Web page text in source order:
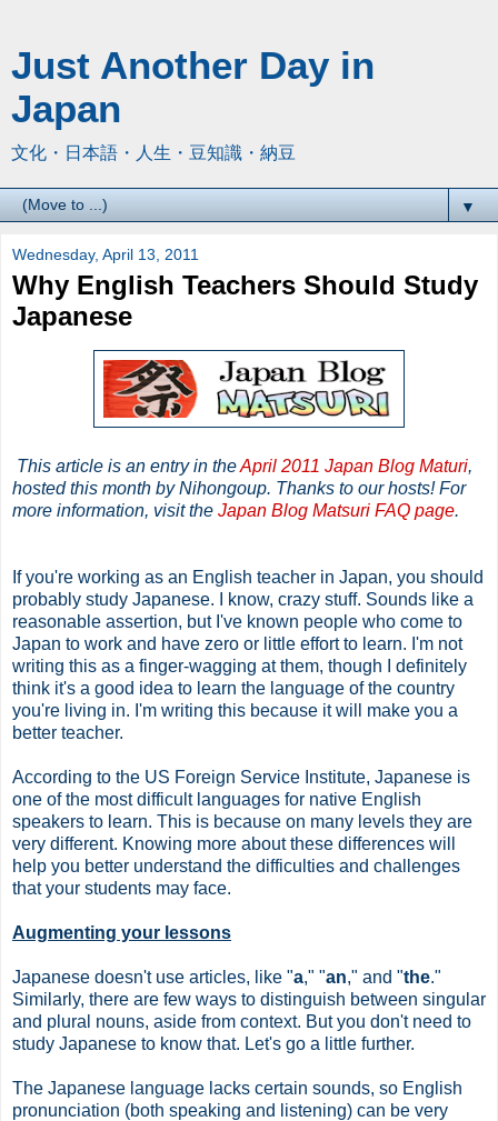
Just Another Day in
Japan
文化・日本語・人生・豆知識・納豆
▼
Wednesday, April 13, 2011
Why English Teachers Should Study
Japanese
This article is an entry in theApril 2011 Japan Blog Maturi,
hosted this month by Nihongoup. Thanks to our hosts! For
more information, visit the Japan Blog Matsuri FAQ page.
If you're working as an English teacher in Japan, you should
probably study Japanese. I know, crazy stuff. Sounds like a
reasonable assertion, but I've known people who come to
Japan to work and have zero or little effort to learn. I'm not
writing this as a finger-wagging at them, though I definitely
think it's a good idea to learn the language of the country
you're living in. I'm writing this because it will make you a
better teacher.
According to the US Foreign Service Institute, Japanese is
one of the most difficult languages for native English
speakers to learn. This is because on many levels they are
very different. Knowing more about these differences will
help you better understand the difficulties and challenges
that your students may face.
Augmenting your lessons
Japanese doesn't use articles, like "a," "an," and "the."
Similarly, there are few ways to distinguish between singular
and plural nouns, aside from context. But you don't need to
study Japanese to know that. Let's go a little further.
The Japanese language lacks certain sounds, so English
pronunciation (both speaking and listening) can be very